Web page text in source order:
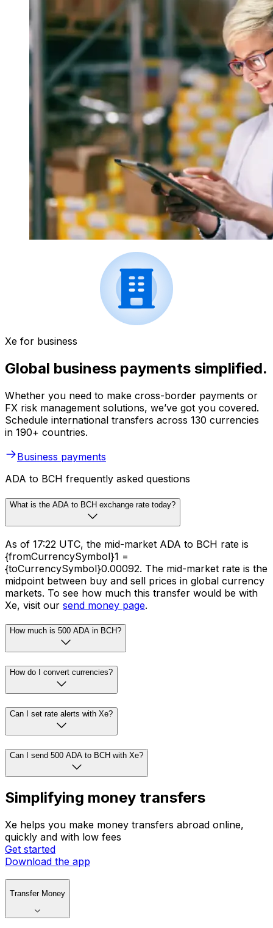
Xe for business
Global business payments simplified.
Whether you need to make cross-border payments or
FX risk management solutions, we’ve got you covered.
Schedule international transfers across 130 currencies
in 190+ countries.
Business payments
ADA to BCH frequently asked questions
What is the ADA to BCH exchange rate today?
As of 17:22 UTC, the mid-market ADA to BCH rate is
{fromCurrencySymbol}1 =
{toCurrencySymbol}0.00092. The mid-market rate is the
midpoint between buy and sell prices in global currency
markets. To see how much this transfer would be with
Xe, visit our send money page.
How much is 500 ADA in BCH?
How do I convert currencies?
Can I set rate alerts with Xe?
Can I send 500 ADA to BCH with Xe?
Simplifying money transfers
Xe helps you make money transfers abroad online,
quickly and with low fees
Get started
Download the app
Transfer Money